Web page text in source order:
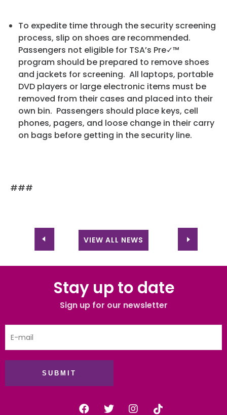
To expedite time through the security screening
process, slip on shoes are recommended.
Passengers not eligible for TSA’s Pre✓™
program should be prepared to remove shoes
and jackets for screening. All laptops, portable
DVD players or large electronic items must be
removed from their cases and placed into their
own bin. Passengers should place keys, cell
phones, pagers, and loose change in their carry
on bags before getting in the security line.
###
VIEW ALL NEWS
Stay up to date
Sign up for our newsletter
SUBMIT